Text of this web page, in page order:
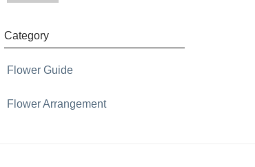
Category
Flower Guide
Flower Arrangement